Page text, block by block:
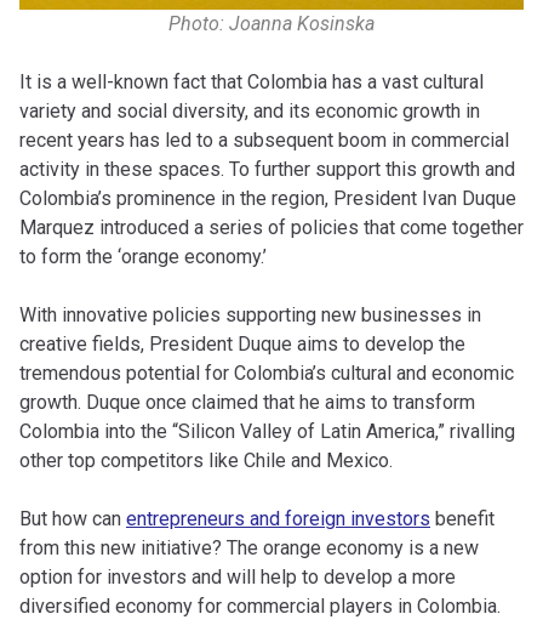
Photo: Joanna Kosinska
It is a well-known fact that Colombia has a vast cultural
variety and social diversity, and its economic growth in
recent years has led to a subsequent boom in commercial
activity in these spaces. To further support this growth and
Colombia’s prominence in the region, President Ivan Duque
Marquez introduced a series of policies that come together
to form the ‘orange economy.’
With innovative policies supporting new businesses in
creative fields, President Duque aims to develop the
tremendous potential for Colombia’s cultural and economic
growth. Duque once claimed that he aims to transform
Colombia into the “Silicon Valley of Latin America,” rivalling
other top competitors like Chile and Mexico.
But how can entrepreneurs and foreign investors benefit
from this new initiative? The orange economy is a new
option for investors and will help to develop a more
diversified economy for commercial players in Colombia.